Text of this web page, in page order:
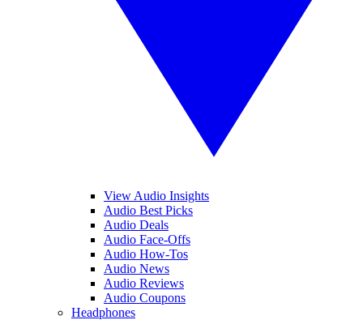
View Audio Insights
Audio Best Picks
Audio Deals
Audio Face-Offs
Audio How-Tos
Audio News
Audio Reviews
Audio Coupons
Headphones